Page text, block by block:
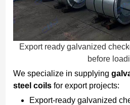
Export ready galvanized
before
We specialize in supplying
steel coils for export projects:
Export-ready galvanized